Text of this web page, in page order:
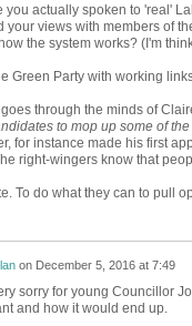
you actually spoken to 'real'
your views with members of
the system works? (I'm
Green Party with working
through the minds of
to mop up some of
for instance made his first
right-wingers know that
To do what they can to pull
on December 5, 2016 at 7:49
sorry for young Councillor
and how it would end up.